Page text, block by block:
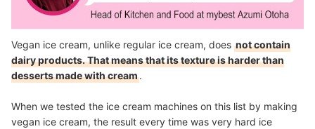
Vegan ice cream, unlike regular ice cream, does not contain
dairy products. That means that its texture is harder than
desserts made with cream.
When we tested the ice cream machines on this list by making
vegan ice cream, the result every time was very hard ice